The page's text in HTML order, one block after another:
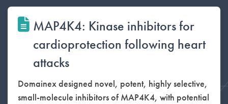
MAP4K4: Kinase inhibitors for
cardioprotection following heart
attacks
Domainex designed novel, potent, highly selective,
small-molecule inhibitors of MAP4K4, with potential